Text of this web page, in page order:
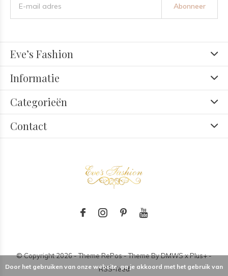
Abonneer
Eve’s Fashion
Informatie
Categorieën
Contact
© Copyright2026- Theme RePos - Theme ByDMWSxPlus+-
RSS-feed
Door het gebruiken van onze website, ga je akkoord met het gebruik van